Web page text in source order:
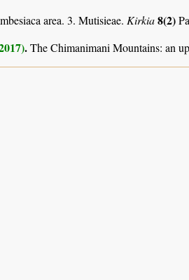
area. 3. Mutisieae. Kirkia8(2)
.The Chimanimani Mountains: an